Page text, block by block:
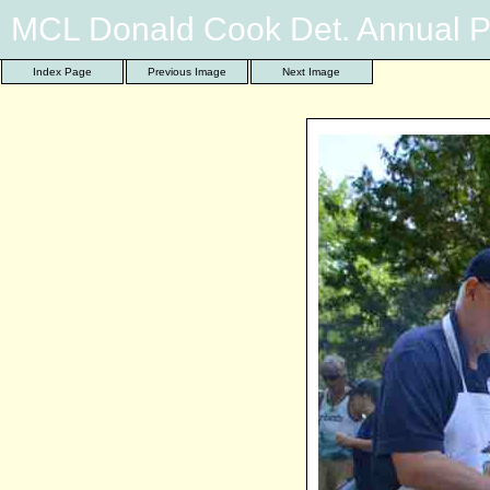
MCL Donald Cook Det. Annual
Index Page Previous Image Next Image